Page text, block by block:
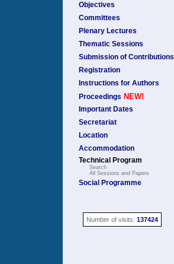
Objectives
Committees
Plenary Lectures
Thematic Sessions
Submission of Contributions
Registration
Instructions for Authors
Proceedings NEW!
Important Dates
Secretariat
Location
Accommodation
Technical Program
Search
All Sessions and Papers
Social Programme
Number of visits: 137424